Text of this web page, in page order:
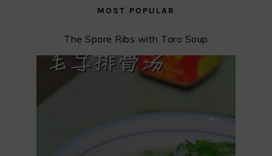
MOST POPULAR
The Spare Ribs with Taro Soup